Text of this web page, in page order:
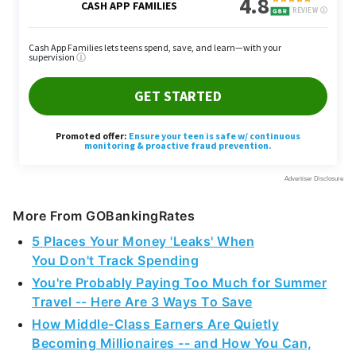
More From GOBankingRates
5 Places Your Money 'Leaks' When
You Don't Track Spending
You're Probably Paying Too Much for Summer
Travel -- Here Are 3 Ways To Save
How Middle-Class Earners Are Quietly
Becoming Millionaires -- and How You Can,